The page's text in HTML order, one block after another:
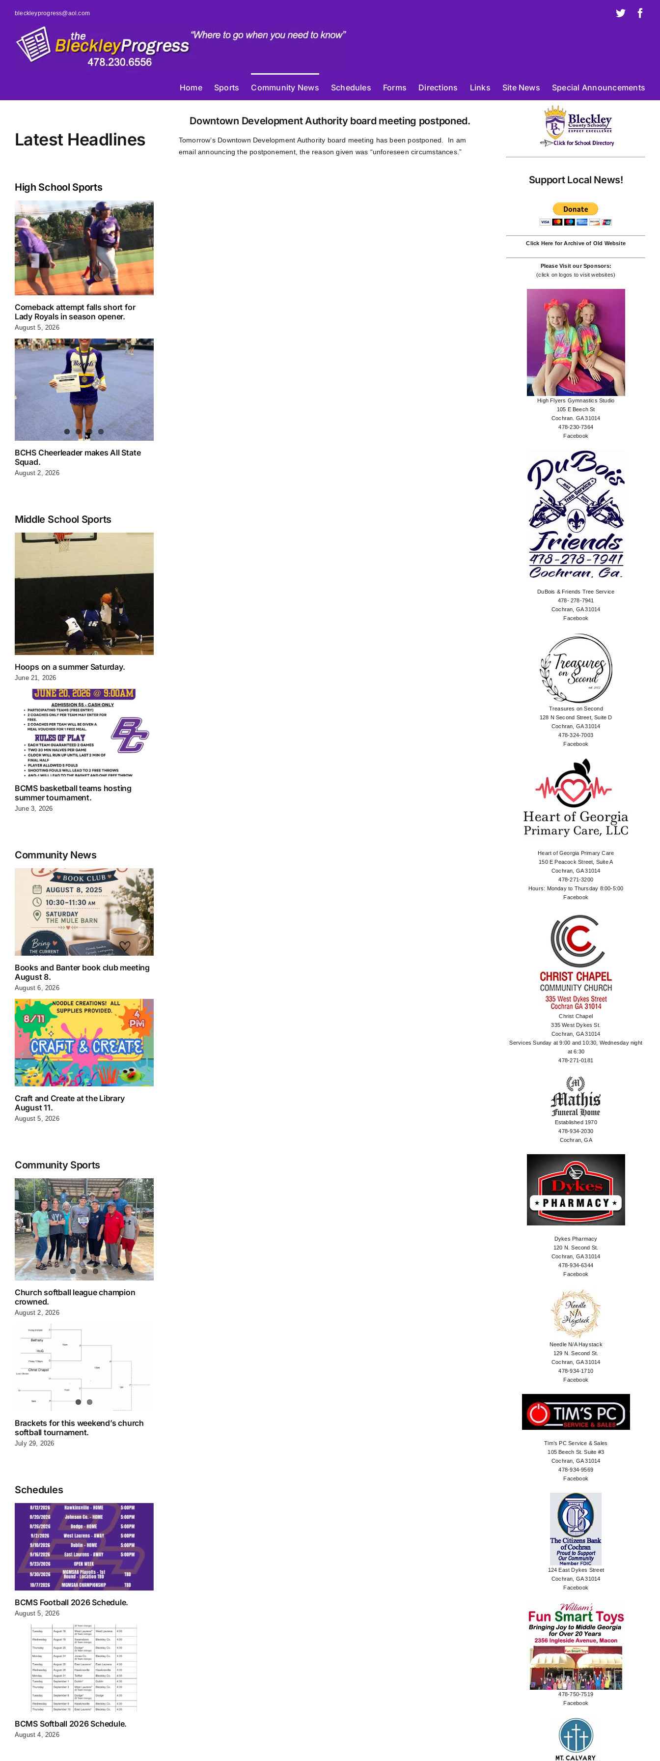
bleckleyprogress@aol.com X
Home Sports Community News Schedules Forms Directions Links Site News Special Announcements
Latest Headlines
High School Sports
Comeback attempt falls short for
Lady Royals in season opener.
August 5, 2026
BCHS Cheerleader makes All State
Squad.
August 2, 2026
Middle School Sports
Hoops on a summer Saturday.
June 21, 2026
BCMS basketball teams hosting
summer tournament.
June 3, 2026
Community News
Books and Banter book club meeting
August 8.
August 6, 2026
Craft and Create at the Library
August 11.
August 5, 2026
Community Sports
Church softball league champion
crowned.
August 2, 2026
Brackets for this weekend’s church
softball tournament.
July 29, 2026
Schedules
BCMS Football 2026 Schedule.
August 5, 2026
BCMS Softball 2026 Schedule.
August 4, 2026
Downtown Development Authority board meeting postponed.
Tomorrow’s Downtown Development Authority board meeting has been postponed. In am
email announcing the postponement, the reason given was “unforeseen circumstances.”
Support Local News!
Click Here for Archive of Old Website
Please Visit our Sponsors:
(click on logos to visit websites)
High Flyers Gymnastics Studio
105 E Beech St
Cochran. GA 31014
478-230-7364
Facebook
DuBois & Friends Tree Service
478- 278-7941
Cochran, GA 31014
Facebook
Treasures on Second
128 N Second Street, Suite D
Cochran, GA 31014
478-324-7003
Facebook
Heart of Georgia Primary Care
150 E Peacock Street, Suite A
Cochran, GA 31014
478-271-3200
Hours: Monday to Thursday 8:00-5:00
Facebook
Christ Chapel
335 West Dykes St.
Cochran, GA 31014
Services Sunday at 9:00 and 10:30, Wednesday night
at 6:30
478-271-0181
Established 1970
478-934-2030
Cochran, GA
Dykes Pharmacy
120 N. Second St.
Cochran, GA 31014
478-934-6344
Facebook
Needle N/A Haystack
129 N. Second St.
Cochran, GA 31014
478-934-1710
Facebook
Tim’s PC Service & Sales
105 Beech St. Suite #3
Cochran, GA 31014
478-934-9569
Facebook
124 East Dykes Street
Cochran, GA 31014
Facebook
478-750-7519
Facebook